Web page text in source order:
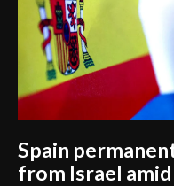
Spain
from Israel